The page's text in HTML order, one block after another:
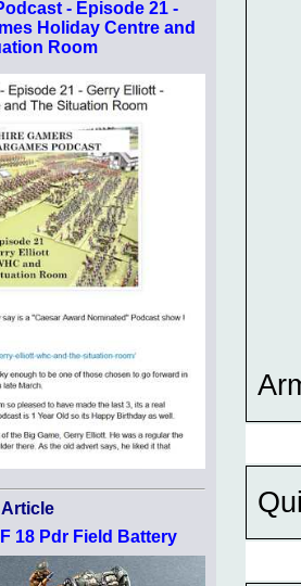
- Episode 21 -
Holiday Centre and
Room
18 Pdr Field Battery